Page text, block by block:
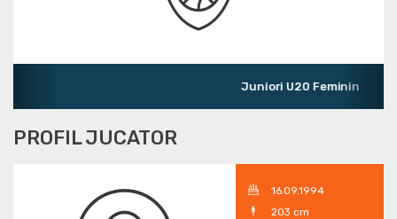
Juniori U20 Feminin
PROFIL JUCATOR
16.09.1994
203 cm